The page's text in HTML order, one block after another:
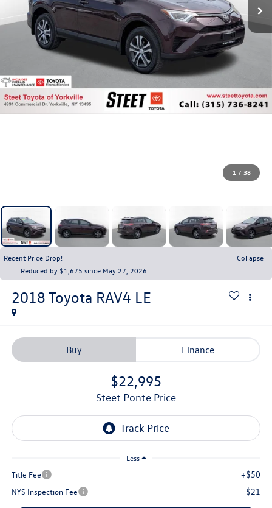
1 / 38
Recent Price Drop!
Collapse
Reduced by $1,675 since May 27, 2026
2018 Toyota RAV4 LE
Buy Finance
$22,995
Steet Ponte Price
Less
Title Fee +$50
NYS Inspection Fee $21